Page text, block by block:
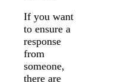
If you want
to ensure a
response
from
someone,
there are